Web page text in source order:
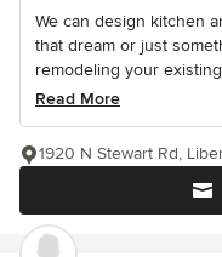
We can design kitchen
that dream or just
remodeling your
Read More
1920 N Stewart Rd,